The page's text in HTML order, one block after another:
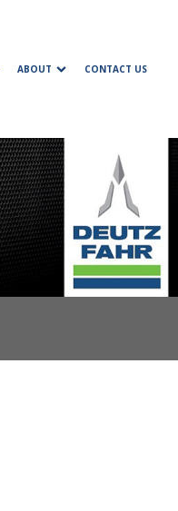
ABOUT CONTACT US